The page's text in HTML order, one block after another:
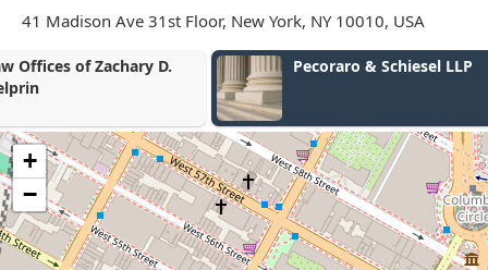
41 Madison Ave 31st Floor, New York, NY 10010, USA
Pecoraro & Schiesel LLP Scott E
+
−